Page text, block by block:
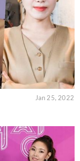
Jan 25, 2022